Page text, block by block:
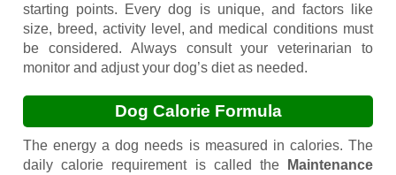
starting points. Every dog is unique, and factors like
size, breed, activity level, and medical conditions must
be considered. Always consult your veterinarian to
monitor and adjust your dog’s diet as needed.
Dog Calorie Formula
The energy a dog needs is measured in calories. The
daily calorie requirement is called the
Maintenance